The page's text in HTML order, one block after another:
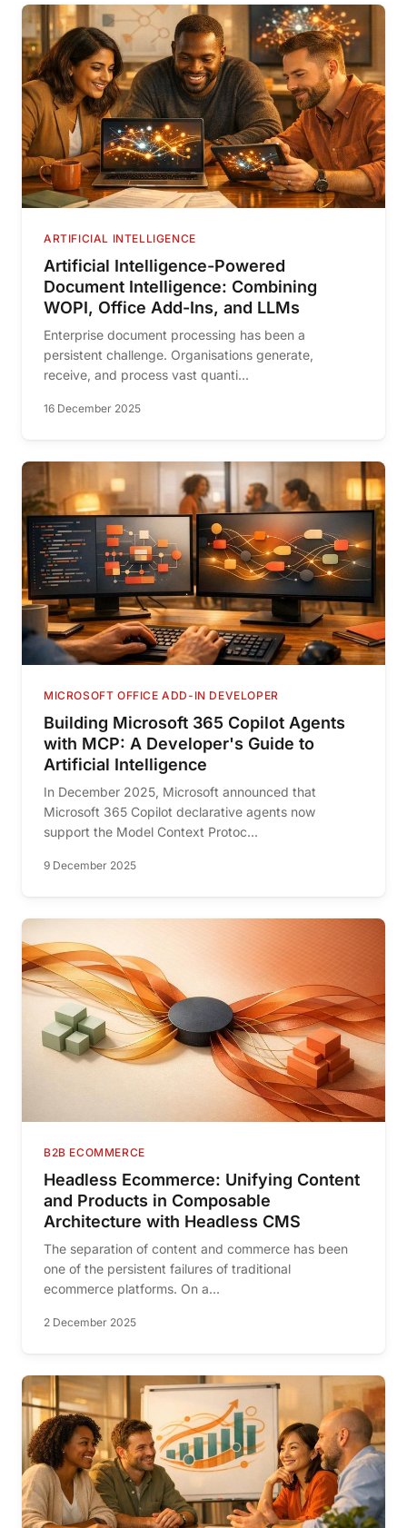
ARTIFICIAL INTELLIGENCE
Artificial Intelligence-Powered
Document Intelligence: Combining
WOPI, Office Add-Ins, and LLMs
Enterprise document processing has been a
persistent challenge. Organisations generate,
receive, and process vast quanti...
16 December 2025
MICROSOFT OFFICE ADD-IN DEVELOPER
Building Microsoft 365 Copilot Agents
with MCP: A Developer's Guide to
Artificial Intelligence
In December 2025, Microsoft announced that
Microsoft 365 Copilot declarative agents now
support the Model Context Protoc...
9 December 2025
B2B ECOMMERCE
Headless Ecommerce: Unifying Content
and Products in Composable
Architecture with Headless CMS
The separation of content and commerce has been
one of the persistent failures of traditional
ecommerce platforms. On a...
2 December 2025